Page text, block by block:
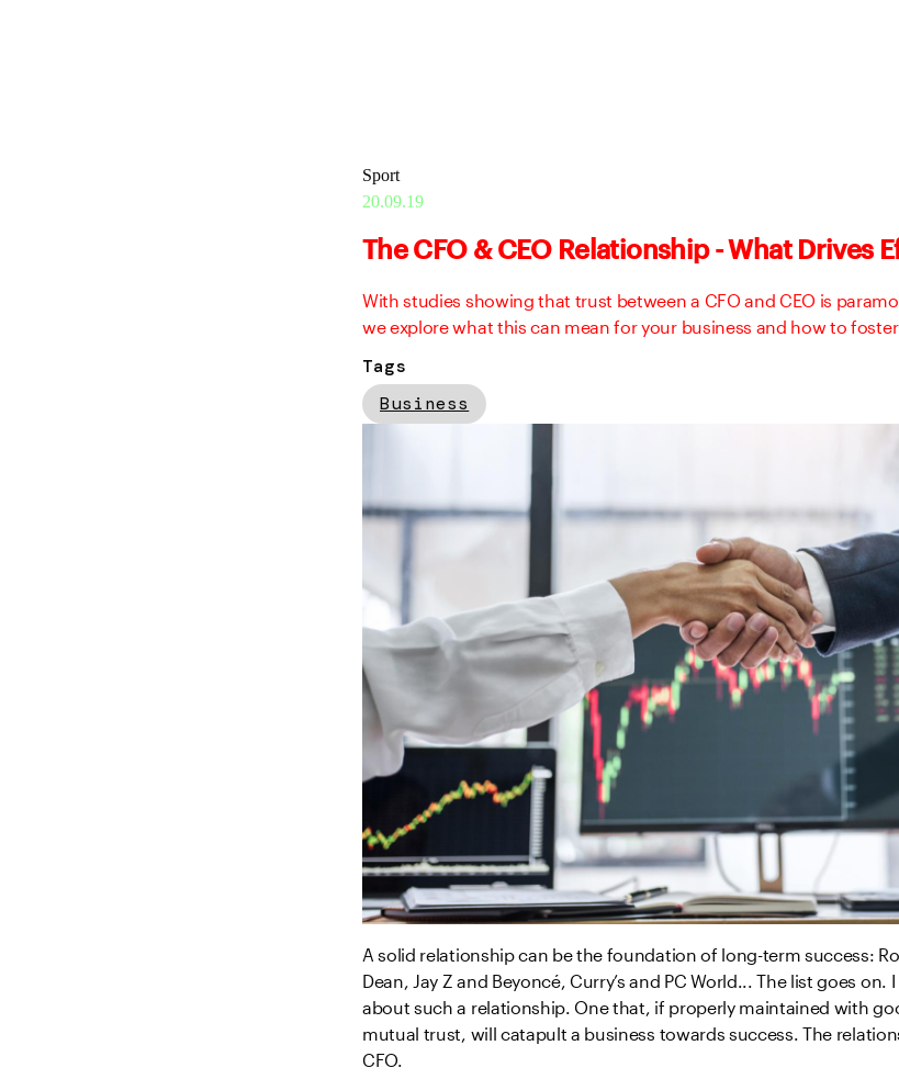
Sport
20.09.19
The CFO & CEO Relationship - What Drives
With studies showing that trust between a CFO and CEO is
we explore what this can mean for your business and how to
Tags
Business
A solid relationship can be the foundation of long-term success:
Dean, Jay Z and Beyoncé, Curry’s and PC World... The list goes
about such a relationship. One that, if properly maintained with
mutual trust, will catapult a business towards success. The
CFO.